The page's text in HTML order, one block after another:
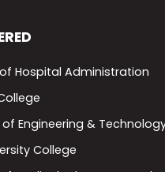
Hospital Administration
of Engineering &
College